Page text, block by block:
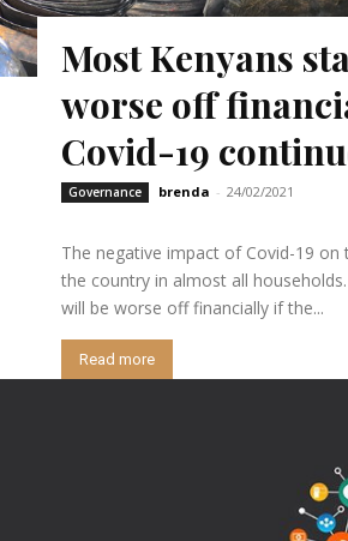
Most Kenyans
worse off
Covid-19
Governance brenda - 24/02/2021
The negative impact of Covid-19
the country in almost all
will be worse off financially if the...
Read more